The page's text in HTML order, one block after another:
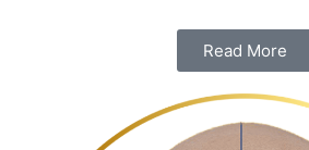
Read More